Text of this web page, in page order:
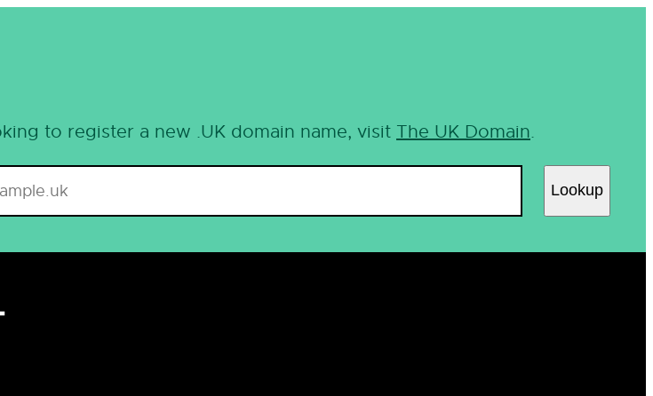
to register a new .UK domain name, visit The UK Domain.
Lookup